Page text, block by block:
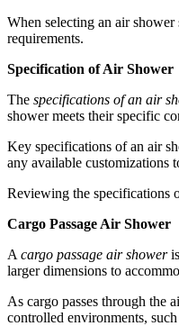
When selecting an air
requirements.
Specification of Air Shower
The specifications of an air
shower meets their specific
Key specifications of an air
any available customizations
Reviewing the specifications
Cargo Passage Air Shower
A cargo passage air showeris
larger dimensions to
As cargo passes through the
controlled environments,